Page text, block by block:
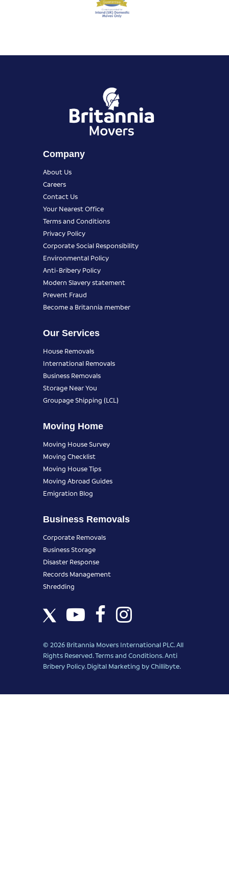
Company
About Us
Careers
Contact Us
Your Nearest Office
Terms and Conditions
Privacy Policy
Corporate Social Responsibility
Environmental Policy
Anti-Bribery Policy
Modern Slavery statement
Prevent Fraud
Become a Britannia member
Our Services
House Removals
International Removals
Business Removals
Storage Near You
Groupage Shipping (LCL)
Moving Home
Moving House Survey
Moving Checklist
Moving House Tips
Moving Abroad Guides
Emigration Blog
Business Removals
Corporate Removals
Business Storage
Disaster Response
Records Management
Shredding
© 2026 Britannia Movers International PLC. All
Rights Reserved.Terms and Conditions.Anti
Bribery Policy.Digital Marketing by Chillibyte.